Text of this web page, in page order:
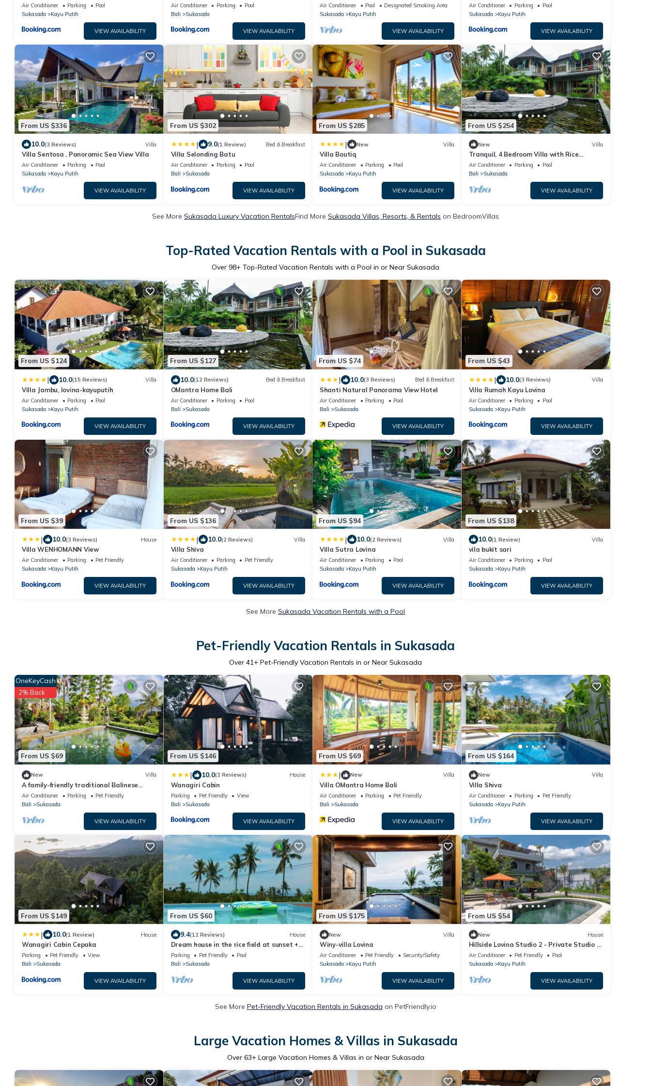
Air Conditioner Parking
Pool
Sukasada
Kayu Putih
VIEW AVAILABILITY
Air Conditioner Parking
Pool
Bali
Sukasada
VIEW AVAILABILITY
north Bali
Air Conditioner Pool
Designated Smoking Area
Sukasada
Kayu Putih
VIEW AVAILABILITY
Air Conditioner Parking
Pool
Sukasada
Kayu Putih
VIEW AVAILABILITY
From US $336
10.0(3 Reviews) Villa
Villa Sentosa , Panoramic Sea View Villa
Air Conditioner Parking
Pool
Sukasada
Kayu Putih
VIEW AVAILABILITY
From US $302
| 9.0(1 Review) Bed & Breakfast
Villa Selonding Batu
Air Conditioner Parking
Pool
Bali
Sukasada
VIEW AVAILABILITY
From US $285
| New Villa
Villa Boutiq
Air Conditioner Parking
Pool
Sukasada
Kayu Putih
VIEW AVAILABILITY
From US $254
New Villa
Tranquil, 4 Bedroom Villa with Rice
Terrace View
Air Conditioner Parking
Pool
Bali
Sukasada
VIEW AVAILABILITY
See More Sukasada Luxury Vacation RentalsFind More Sukasada Villas, Resorts, & Rentals on BedroomVillas
Top-Rated Vacation Rentals with a Pool in Sukasada
Over 98+ Top-Rated Vacation Rentals with a Pool in or Near Sukasada
From US $124
| 10.0(15 Reviews) Villa
Villa Jambu, lovina-kayuputih
Air Conditioner Parking
Pool
Sukasada
Kayu Putih
VIEW AVAILABILITY
From US $127
10.0(12 Reviews) Bed & Breakfast
OMantra Home Bali
Air Conditioner Parking
Pool
Bali
Sukasada
VIEW AVAILABILITY
From US $74
| 10.0(3 Reviews) Bed & Breakfast
Shanti Natural Panorama View Hotel
Air Conditioner Parking
Pool
Bali
Sukasada
VIEW AVAILABILITY
From US $43
| 10.0(3 Reviews) Villa
Villa Rumah Kayu Lovina
Air Conditioner Parking
Pool
Sukasada
Kayu Putih
VIEW AVAILABILITY
From US $39
| 10.0(3 Reviews) House
Villa WENHOMANN View
Air Conditioner Parking
Pet Friendly
Sukasada
Kayu Putih
VIEW AVAILABILITY
From US $136
| 10.0(2 Reviews) Villa
Villa Shiva
Air Conditioner Parking
Pet Friendly
Sukasada
Kayu Putih
VIEW AVAILABILITY
From US $94
| 10.0(2 Reviews) Villa
Villa Sutra Lovina
Air Conditioner Parking
Pool
Sukasada
Kayu Putih
VIEW AVAILABILITY
From US $138
10.0(1 Review) Villa
vila bukit sari
Air Conditioner Parking
Pool
Sukasada
Kayu Putih
VIEW AVAILABILITY
See More Sukasada Vacation Rentals with a Pool
Pet-Friendly Vacation Rentals in Sukasada
Over 41+ Pet-Friendly Vacation Rentals in or Near Sukasada
From US $69
OneKeyCash
2% Back
New Villa
A family-friendly traditional Balinese
house ideal for a holiday stay
Air Conditioner Parking
Pet Friendly
Bali
Sukasada
VIEW AVAILABILITY
From US $146
| 10.0(2 Reviews) House
Wanagiri Cabin
Parking Pet Friendly
View
Bali
Sukasada
VIEW AVAILABILITY
From US $69
| New Villa
Villa OMantra Home Bali
Air Conditioner Parking
Pet Friendly
Bali
Sukasada
VIEW AVAILABILITY
From US $164
New Villa
Villa Shiva
Air Conditioner Parking
Pet Friendly
Sukasada
Kayu Putih
VIEW AVAILABILITY
From US $149
| 10.0(1 Review) House
Wanagiri Cabin Cepaka
Parking Pet Friendly
View
Bali
Sukasada
VIEW AVAILABILITY
From US $60
9.4(12 Reviews) House
Dream house in the rice field at sunset +
private pool + FREE WIFI
Parking Pet Friendly
Pool
Bali
Sukasada
VIEW AVAILABILITY
From US $175
New Villa
Winy-villa Lovina
Air Conditioner Pet Friendly
Security/Safety
Sukasada
Kayu Putih
VIEW AVAILABILITY
From US $54
New House
Hillside Lovina Studio 2 - Private Studio in
Central Lovina
Air Conditioner Pet Friendly
Pool
Sukasada
Kayu Putih
VIEW AVAILABILITY
See More Pet-Friendly Vacation Rentals in Sukasada on PetFriendly.io
Large Vacation Homes & Villas in Sukasada
Over 63+ Large Vacation Homes & Villas in or Near Sukasada